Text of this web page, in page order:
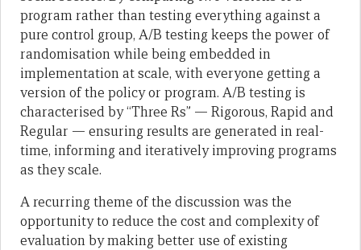
program rather than testing everything against a
pure control group, A/B testing keeps the power of
randomisation while being embedded in
implementation at scale, with everyone getting a
version of the policy or program. A/B testing is
characterised by “Three Rs” — Rigorous, Rapid and
Regular — ensuring results are generated in real-
time, informing and iteratively improving programs
as they scale.
A recurring theme of the discussion was the
opportunity to reduce the cost and complexity of
evaluation by making better use of existing